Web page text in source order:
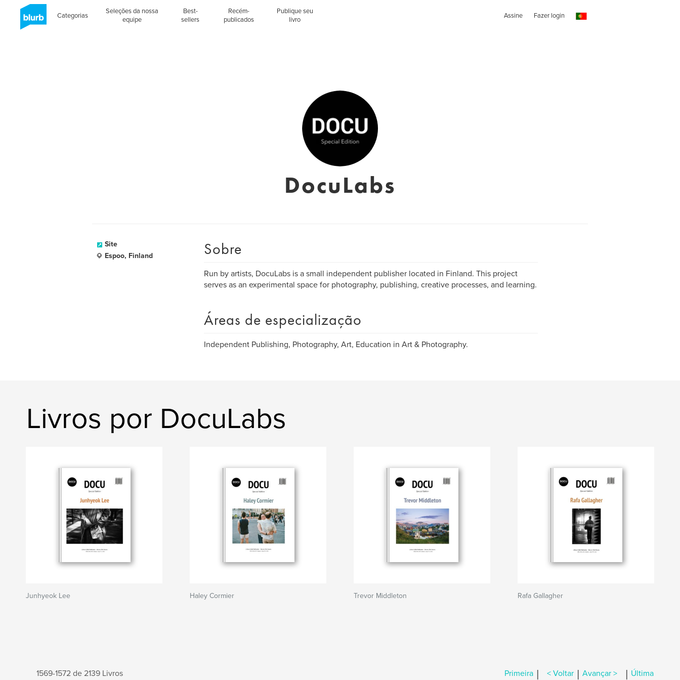
Categorias
Seleções da nossa
equipe
Best-
sellers
Recém-
publicados
Publique seu
livro
Assine Fazer login
DocuLabs
Site
Espoo, Finland
Sobre
Run by artists, DocuLabs is a small independent publisher located in Finland. This project
serves as an experimental space for photography, publishing, creative processes, and learning.
Áreas de especialização
Independent Publishing, Photography, Art, Education in Art & Photography.
Livros por DocuLabs
Junhyeok Lee Haley Cormier Trevor Middleton Rafa Gallagher
1569-1572 de 2139 Livros Primeira | < Voltar | Avançar > | Última